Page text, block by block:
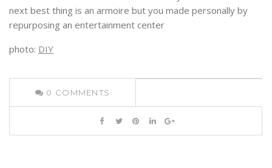
next best thing is an armoire but you made personally by
repurposing an entertainment center
photo: DIY
0 COMMENTS